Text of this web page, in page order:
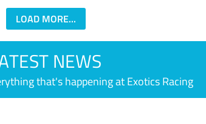
LOAD MORE...
NEWS
that's happening at Exotics Racing